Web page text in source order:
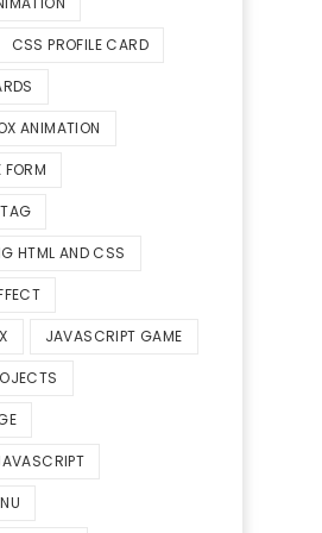
CSS PROFILE CARD
ANIMATION
FORM
HTML AND CSS
JAVASCRIPT GAME